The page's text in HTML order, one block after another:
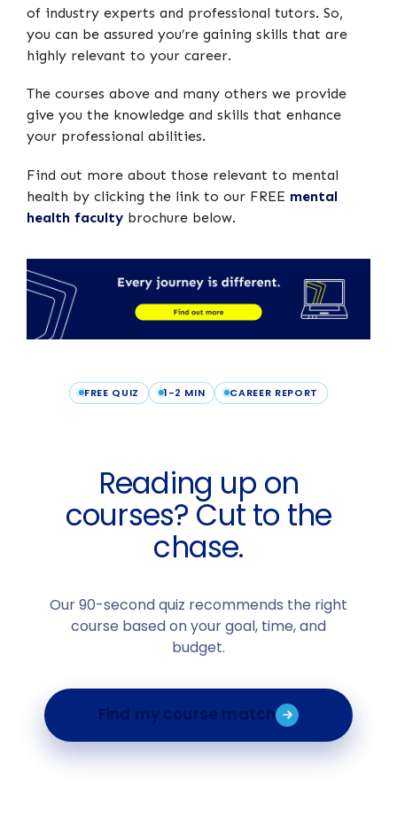
of industry experts and professional tutors. So,
you can be assured you’re gaining skills that are
highly relevant to your career.
The courses above and many others we provide
give you the knowledge and skills that enhance
your professional abilities.
Find out more about those relevant to mental
health by clicking the link to our FREE mental
health faculty brochure below.
FREE QUIZ 1-2 MIN CAREER REPORT
Reading up on
courses? Cut to the
chase.
Our 90-second quiz recommends the right
course based on your goal, time, and
budget.
Find my course match